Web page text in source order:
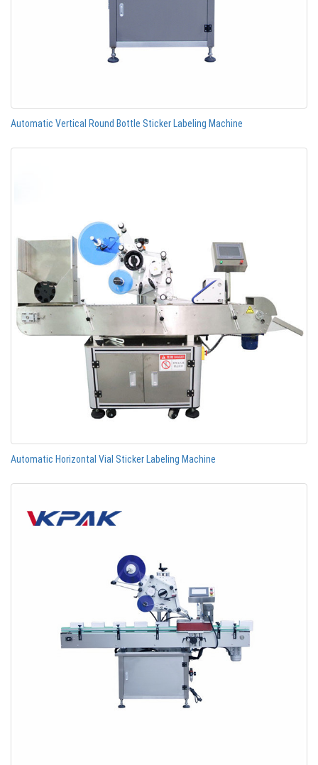
Automatic Vertical Round Bottle Sticker Labeling Machine
Automatic Horizontal Vial Sticker Labeling Machine